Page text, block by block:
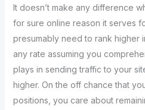
It doesn’t make any difference
for sure online reason it serves
presumably need to rank higher
any rate assuming you
plays in sending traffic to your
higher. On the off chance that
positions, you care about